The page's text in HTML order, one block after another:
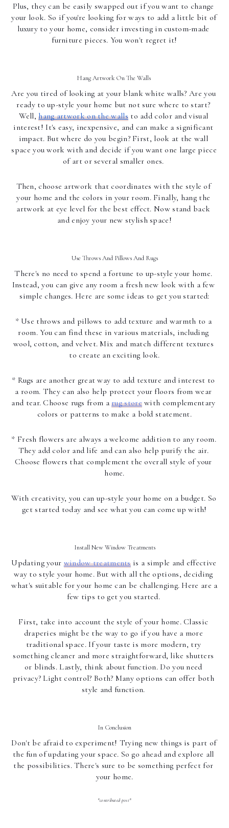
Plus, they can be easily swapped out if you want to change
your look. So if you're looking for ways to add a little bit of
luxury to your home, consider investing in custom-made
furniture pieces. You won't regret it!
Hang Artwork On The Walls
Are you tired of looking at your blank white walls? Are you
ready to up-style your home but not sure where to start?
Well, hang artwork on the walls to add color and visual
interest! It's easy, inexpensive, and can make a significant
impact. But where do you begin? First, look at the wall
space you work with and decide if you want one large piece
of art or several smaller ones.
Then, choose artwork that coordinates with the style of
your home and the colors in your room. Finally, hang the
artwork at eye level for the best effect. Now stand back
and enjoy your new stylish space!
Use Throws And Pillows And Rugs
There's no need to spend a fortune to up-style your home.
Instead, you can give any room a fresh new look with a few
simple changes. Here are some ideas to get you started:
* Use throws and pillows to add texture and warmth to a
room. You can find these in various materials, including
wool, cotton, and velvet. Mix and match different textures
to create an exciting look.
* Rugs are another great way to add texture and interest to
a room. They can also help protect your floors from wear
and tear. Choose rugs from a rug store with complementary
colors or patterns to make a bold statement.
* Fresh flowers are always a welcome addition to any room.
They add color and life and can also help purify the air.
Choose flowers that complement the overall style of your
home.
With creativity, you can up-style your home on a budget. So
get started today and see what you can come up with!
Install New Window Treatments
Updating your window treatments is a simple and effective
way to style your home. But with all the options, deciding
what's suitable for your home can be challenging. Here are a
few tips to get you started.
First, take into account the style of your home. Classic
draperies might be the way to go if you have a more
traditional space. If your taste is more modern, try
something cleaner and more straightforward, like shutters
or blinds. Lastly, think about function. Do you need
privacy? Light control? Both? Many options can offer both
style and function.
In Conclusion
Don't be afraid to experiment! Trying new things is part of
the fun of updating your space. So go ahead and explore all
the possibilities. There's sure to be something perfect for
your home.
*contributed post*